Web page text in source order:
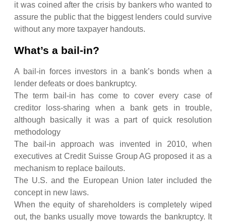
it was coined after the crisis by bankers who wanted to
assure the public that the biggest lenders could survive
without any more taxpayer handouts.
What’s a bail-in?
A bail-in forces investors in a bank’s bonds when a
lender defeats or does bankruptcy.
The term bail-in has come to cover every case of
creditor loss-sharing when a bank gets in trouble,
although basically it was a part of quick resolution
methodology
The bail-in approach was invented in 2010, when
executives at Credit Suisse Group AG proposed it as a
mechanism to replace bailouts.
The U.S. and the European Union later included the
concept in new laws.
When the equity of shareholders is completely wiped
out, the banks usually move towards the bankruptcy. It